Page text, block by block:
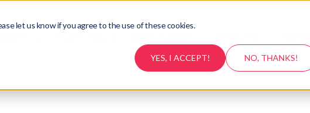
let us know if you agree to the use of these cookies.
YES, I ACCEPT! NO, THANKS!